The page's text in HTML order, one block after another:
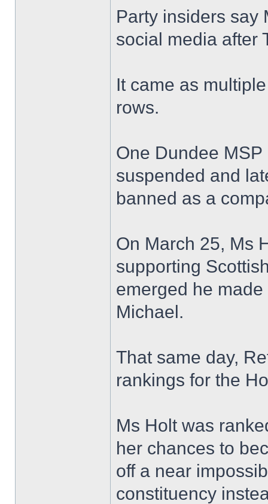
Party insiders say
social media after
It came as
rows.
One Dundee
suspended and
banned as a
On March 25, Ms
supporting
emerged he
Michael.
That same day,
rankings for the
Ms Holt was
her chances to
off a near
constituency